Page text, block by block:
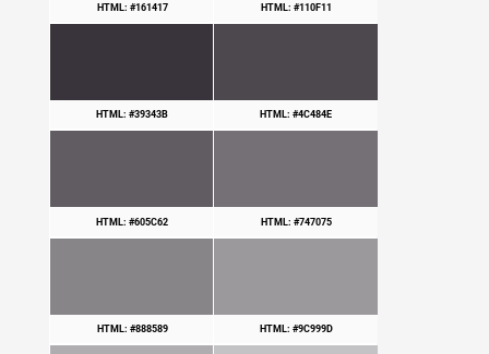
HTML: #161417 HTML: #110F11
HTML: #39343B HTML: #4C484E
HTML: #605C62 HTML: #747075
HTML: #888589 HTML: #9C999D